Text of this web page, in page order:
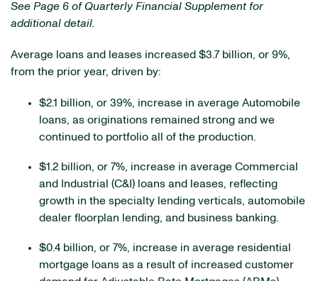
See Page 6 of Quarterly Financial Supplement for
additional detail.
Average loans and leases increased $3.7 billion, or 9%,
from the prior year, driven by:
$2.1 billion, or 39%, increase in average Automobile
loans, as originations remained strong and we
continued to portfolio all of the production.
$1.2 billion, or 7%, increase in average Commercial
and Industrial (C&I) loans and leases, reflecting
growth in the specialty lending verticals, automobile
dealer floorplan lending, and business banking.
$0.4 billion, or 7%, increase in average residential
mortgage loans as a result of increased customer